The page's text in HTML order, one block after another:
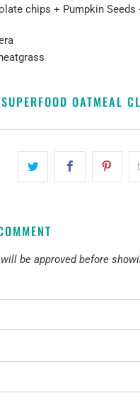
chips + Pumpkin Seeds
SUPERFOOD OATMEAL
be approved before